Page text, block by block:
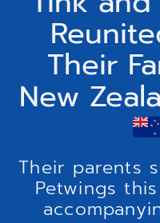
Their
New
Their parents
Petwings